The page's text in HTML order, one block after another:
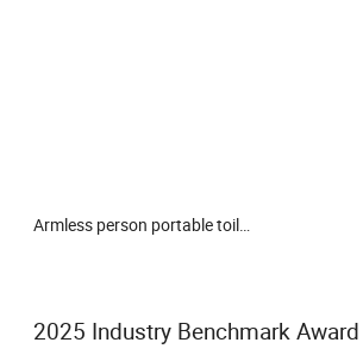
2025 Industry Benchmark Award